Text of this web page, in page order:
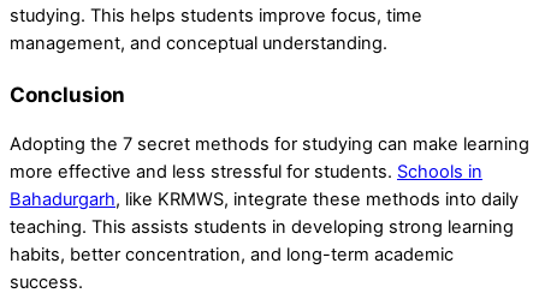
studying. This helps students improve focus, time
management, and conceptual understanding.
Conclusion
Adopting the 7 secret methods for studying can make learning
more effective and less stressful for students. Schools in
Bahadurgarh, like KRMWS, integrate these methods into daily
teaching. This assists students in developing strong learning
habits, better concentration, and long-term academic
success.